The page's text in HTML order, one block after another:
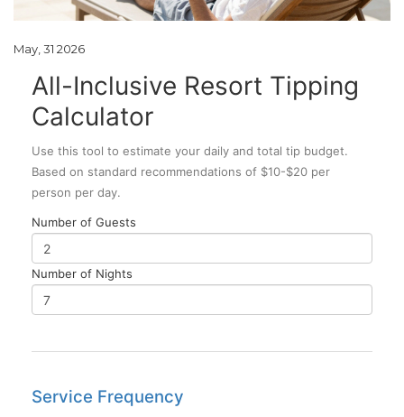
May, 31 2026
All-Inclusive Resort Tipping
Calculator
Use this tool to estimate your daily and total tip budget.
Based on standard recommendations of $10-$20 per
person per day.
Number of Guests
Number of Nights
Service Frequency